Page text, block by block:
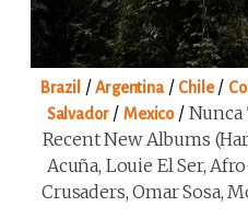
Brazil /Argentina/ Chile/
Salvador/ Mexico/ Nunca
Recent New Albums
Acuña, Louie El Ser,
Crusaders, Omar Sosa,